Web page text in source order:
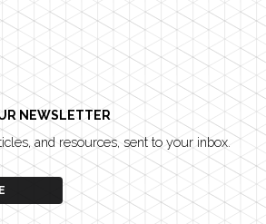
NEWSLETTER
and resources, sent to your inbox.